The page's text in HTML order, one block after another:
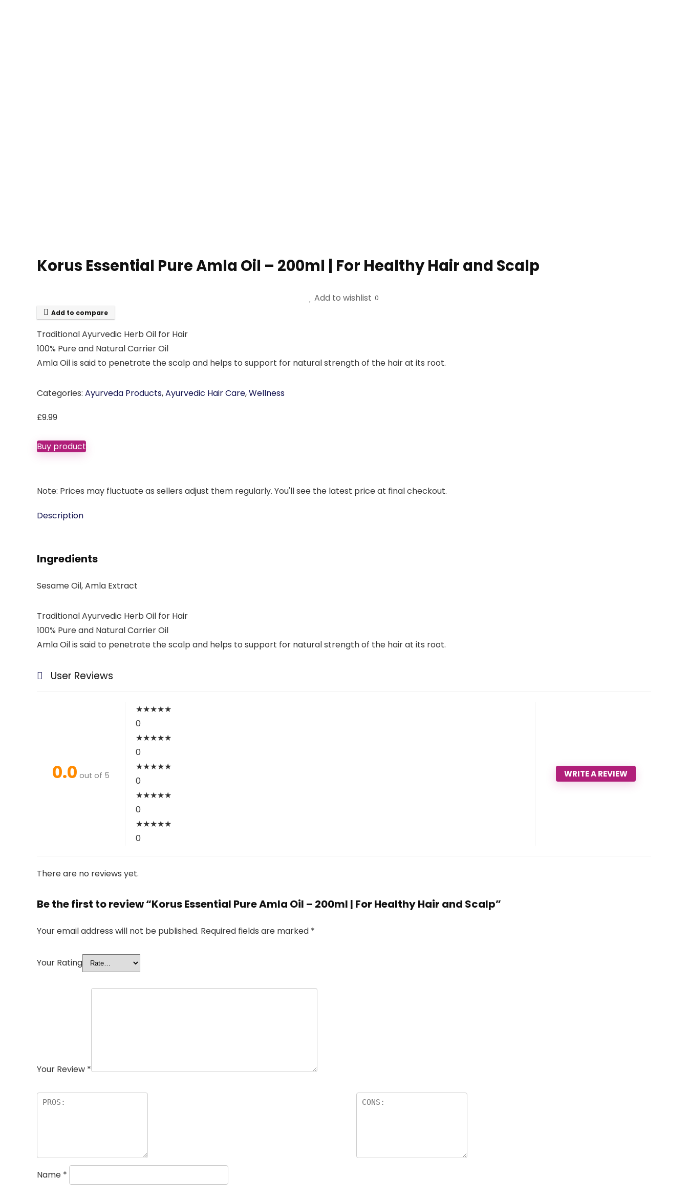
Korus Essential Pure Amla Oil – 200ml | For Healthy Hair and Scalp
Add to wishlist 0
Add to compare
Traditional Ayurvedic Herb Oil for Hair
100% Pure and Natural Carrier Oil
Amla Oil is said to penetrate the scalp and helps to support for natural strength of the hair at its root.
Categories: Ayurveda Products,Ayurvedic Hair Care,Wellness
£9.99
Buy product
Note: Prices may fluctuate as sellers adjust them regularly. You'll see the latest price at final checkout.
Description
Ingredients
Sesame Oil, Amla Extract
Traditional Ayurvedic Herb Oil for Hair
100% Pure and Natural Carrier Oil
Amla Oil is said to penetrate the scalp and helps to support for natural strength of the hair at its root.
User Reviews
0.0 out of 5
★★★★★
0
★★★★★
0
★★★★★
0
★★★★★
0
★★★★★
0
WRITE A REVIEW
There are no reviews yet.
Be the first to review “Korus Essential Pure Amla Oil – 200ml | For Healthy Hair and Scalp”
Your email address will not be published. Required fields are marked *
Your Rating
Your Review *
Name *